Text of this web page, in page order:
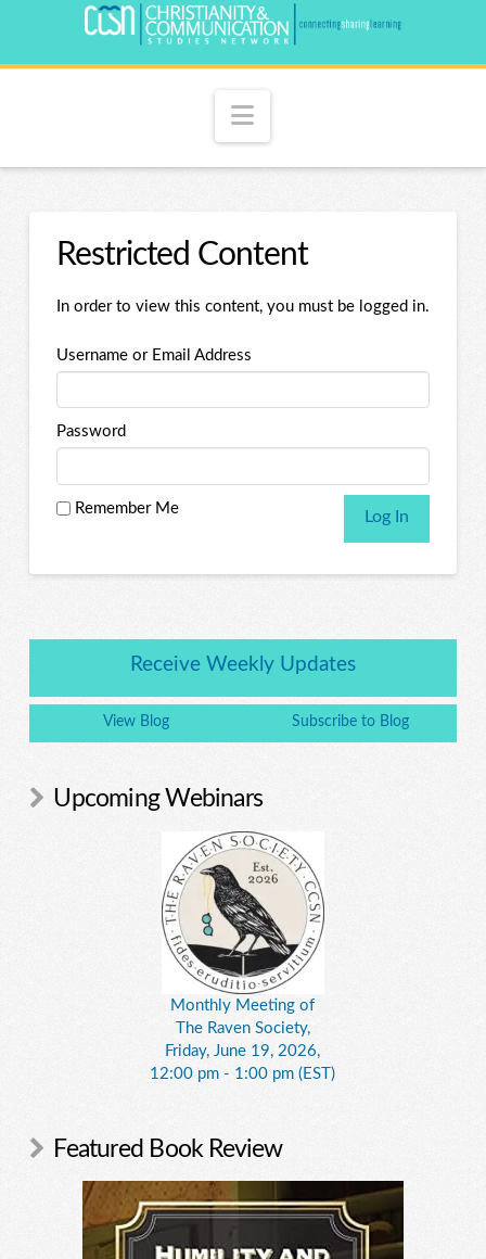
Navigation
Restricted Content
In order to view this content, you must be logged in.
Username or Email Address
Password
Remember Me
Receive Weekly Updates
View Blog Subscribe to Blog
Upcoming Webinars
Monthly Meeting of
The Raven Society,
Friday, June 19, 2026,
12:00 pm - 1:00 pm (EST)
Featured Book Review